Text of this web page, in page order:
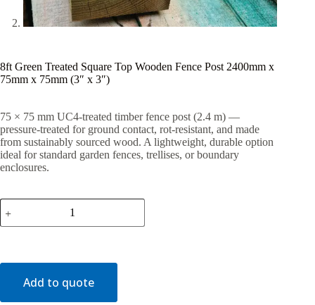
8ft Green Treated Square Top Wooden Fence Post 2400mm x
75mm x 75mm (3″ x 3″)
75 × 75 mm UC4-treated timber fence post (2.4 m) —
pressure-treated for ground contact, rot-resistant, and made
from sustainably sourced wood. A lightweight, durable option
ideal for standard garden fences, trellises, or boundary
enclosures.
8ft
Green
Treated
Wooden
2400mm
Add to quote